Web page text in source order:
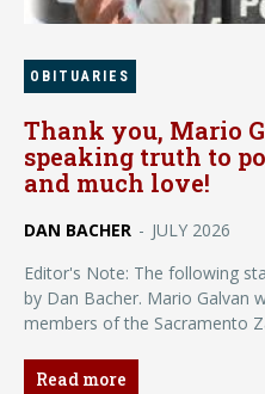
OBITUARIES
Thank you, Mario
speaking truth to
and much love!
DAN BACHER - JULY 2026
Editor's Note: The following
by Dan Bacher. Mario Galvan was one of the founding
members of the Sacramento
Read more